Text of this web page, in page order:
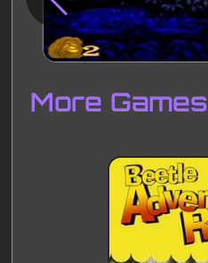
More Games